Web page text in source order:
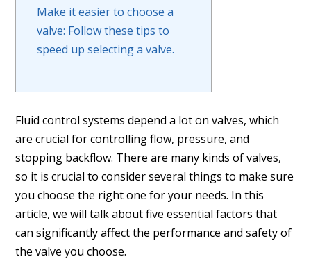
Make it easier to choose a
valve: Follow these tips to
speed up selecting a valve.
Fluid control systems depend a lot on valves, which
are crucial for controlling flow, pressure, and
stopping backflow. There are many kinds of valves,
so it is crucial to consider several things to make sure
you choose the right one for your needs. In this
article, we will talk about five essential factors that
can significantly affect the performance and safety of
the valve you choose.